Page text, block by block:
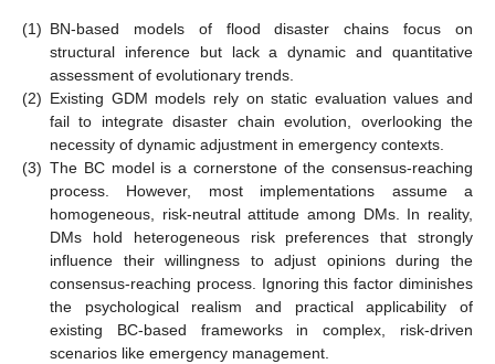
(1) BN-based models of flood disaster chains focus on
structural inference but lack a dynamic and quantitative
assessment of evolutionary trends.
(2) Existing GDM models rely on static evaluation values and
fail to integrate disaster chain evolution, overlooking the
necessity of dynamic adjustment in emergency contexts.
(3) The BC model is a cornerstone of the consensus-reaching
process. However, most implementations assume a
homogeneous, risk-neutral attitude among DMs. In reality,
DMs hold heterogeneous risk preferences that strongly
influence their willingness to adjust opinions during the
consensus-reaching process. Ignoring this factor diminishes
the psychological realism and practical applicability of
existing BC-based frameworks in complex, risk-driven
scenarios like emergency management.